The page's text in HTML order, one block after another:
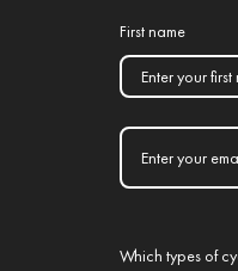
First name
Which types of